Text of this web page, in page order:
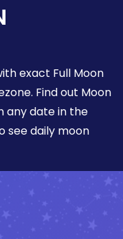
exact Full Moon
Find out Moon
any date in the
see daily moon